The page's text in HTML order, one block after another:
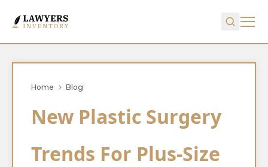
Home Blog
New Plastic Surgery
Trends For Plus-Size